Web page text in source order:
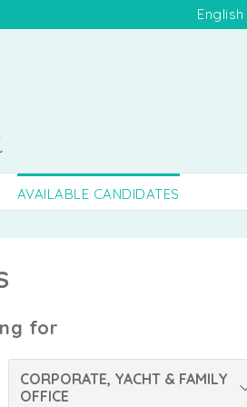
English
AVAILABLE CANDIDATES
for
CORPORATE, YACHT & FAMILY
OFFICE